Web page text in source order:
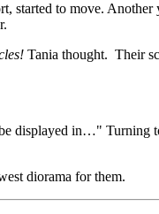
started to move.
Tania thought. Their
displayed in…" Turning
diorama for them.